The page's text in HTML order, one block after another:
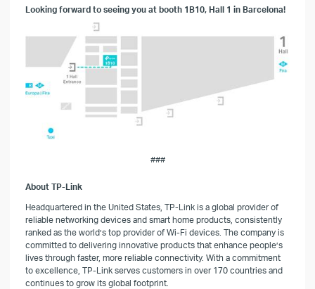
Looking forward to seeing you at booth 1B10, Hall 1 in Barcelona!
###
About TP-Link
Headquartered in the United States, TP-Link is a global provider of
reliable networking devices and smart home products, consistently
ranked as the world’s top provider of Wi-Fi devices. The company is
committed to delivering innovative products that enhance people’s
lives through faster, more reliable connectivity. With a commitment
to excellence, TP-Link serves customers in over 170 countries and
continues to grow its global footprint.